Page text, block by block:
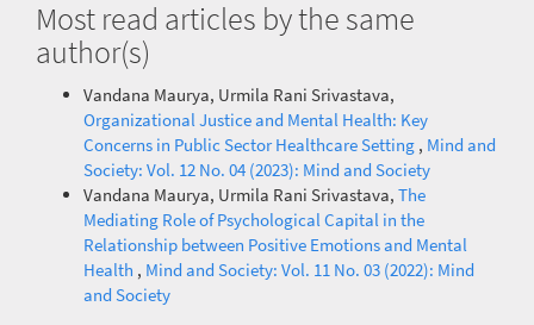
Most read articles by the same
author(s)
Vandana Maurya, Urmila Rani Srivastava,
Organizational Justice and Mental Health: Key
Concerns in Public Sector Healthcare Setting , Mind and
Society: Vol. 12 No. 04 (2023): Mind and Society
Vandana Maurya, Urmila Rani Srivastava, The
Mediating Role of Psychological Capital in the
Relationship between Positive Emotions and Mental
Health , Mind and Society: Vol. 11 No. 03 (2022): Mind
and Society